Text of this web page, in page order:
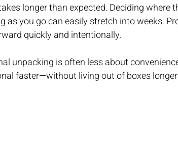
longer than expected. Deciding where
as you go can easily stretch into weeks.
quickly and intentionally.
unpacking is often less about
faster—without living out of boxes